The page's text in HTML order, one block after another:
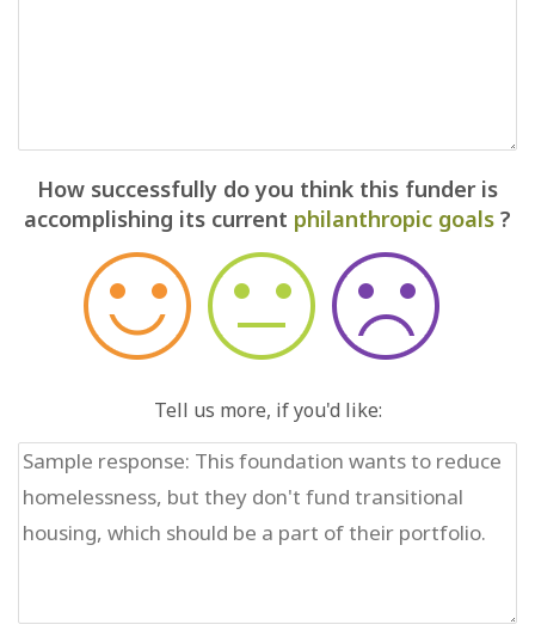
How successfully do you think this funder is
accomplishing its current philanthropic goals ?
Tell us more, if you'd like: